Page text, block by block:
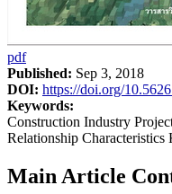
pdf
Published: Sep 3, 2018
DOI: https://doi.org/
Keywords:
Construction Industry
Relationship
Main Article